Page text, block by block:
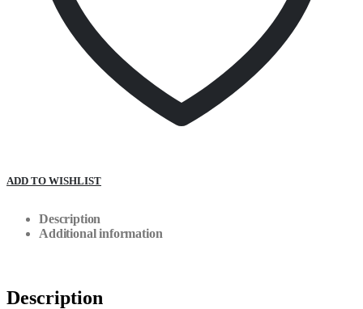
ADD TO WISHLIST
Description
Additional information
Description